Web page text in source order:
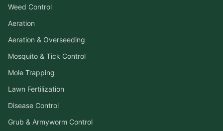
Weed Control
Aeration
Aeration & Overseeding
Mosquito & Tick Control
Mole Trapping
Lawn Fertilization
Disease Control
Grub & Armyworm Control